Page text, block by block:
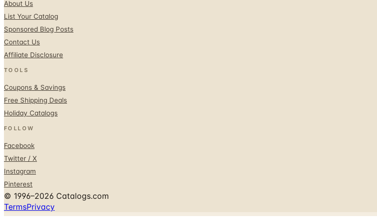
About Us
List Your Catalog
Sponsored Blog Posts
Contact Us
Affiliate Disclosure
TOOLS
Coupons & Savings
Free Shipping Deals
Holiday Catalogs
FOLLOW
Facebook
Twitter / X
Instagram
Pinterest
© 1996–2026 Catalogs.com
TermsPrivacy